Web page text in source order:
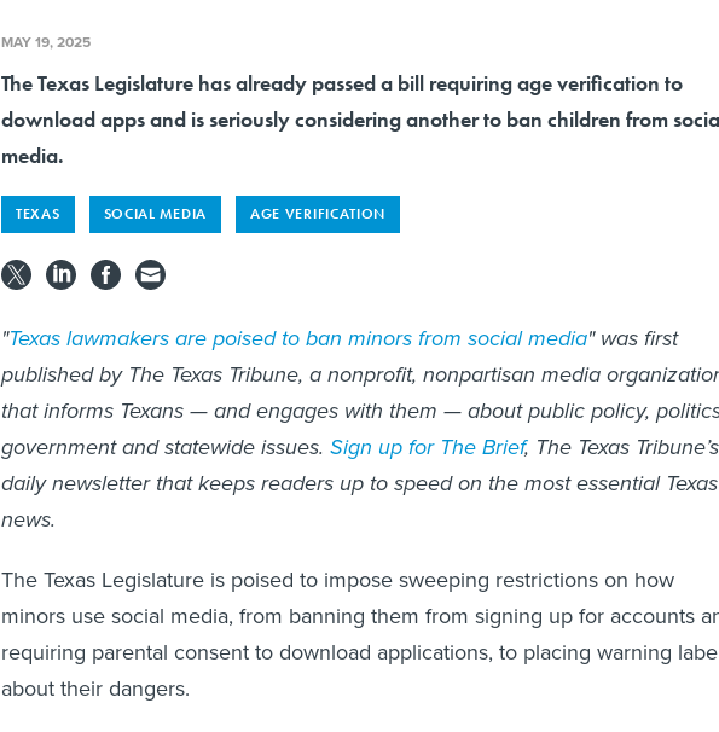
MAY 19, 2025
The Texas Legislature has already passed a bill requiring age verification to
download apps and is seriously considering another to ban children from
media.
TEXAS SOCIAL MEDIA AGE VERIFICATION
"Texas lawmakers are poised to ban minors from social media" was first
published by The Texas Tribune, a nonprofit, nonpartisan media
that informs Texans — and engages with them — about public policy,
government and statewide issues. Sign up for The Brief, The Texas Tribune’s
daily newsletter that keeps readers up to speed on the most essential Texas
news.
The Texas Legislature is poised to impose sweeping restrictions on how
minors use social media, from banning them from signing up for accounts
requiring parental consent to download applications, to placing warning
about their dangers.